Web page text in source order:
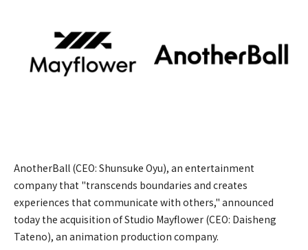
AnotherBall (CEO: Shunsuke Oyu), an entertainment
company that "transcends boundaries and creates
experiences that communicate with others," announced
today the acquisition of Studio Mayflower (CEO: Daisheng
Tateno), an animation production company.